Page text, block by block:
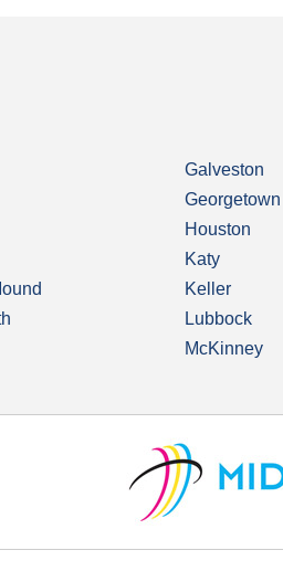
Galveston
Georgetown
Houston
Katy
Keller
Lubbock
McKinney